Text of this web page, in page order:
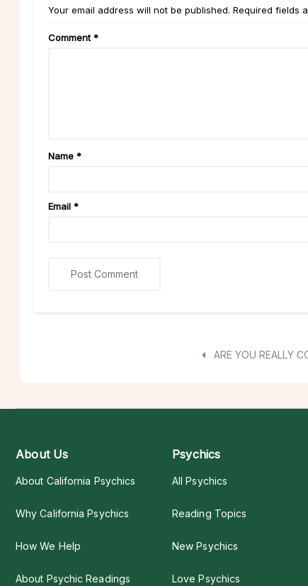
Your email address will not be published. Required fields
Comment *
Name *
Email *
ARE YOU REALLY
About Us
About California Psychics
Why California Psychics
How We Help
About Psychic Readings
Psychics
All Psychics
Reading Topics
New Psychics
Love Psychics